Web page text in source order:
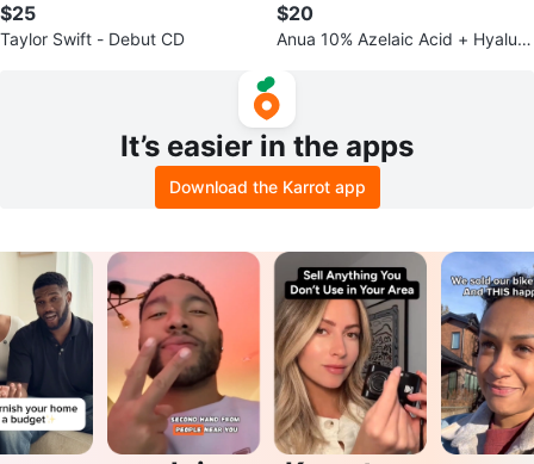
$25
Taylor Swift - Debut CD
$20
Anua 10% Azelaic Acid + Hyaluro
It’s easier in the apps
Download the Karrot app